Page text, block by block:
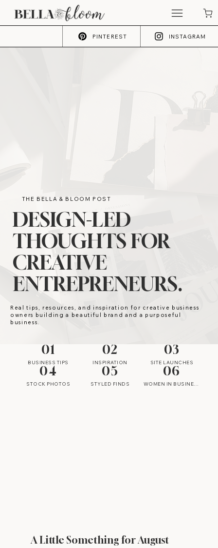
PINTEREST INSTAGRAM
THE BELLA & BLOOM POST
DESIGN-LED
THOUGHTS FOR
CREATIVE
ENTREPRENEURS.
Real tips, resources, and inspiration for creative business
owners building a beautiful brand and a purposeful
business.
01
BUSINESS TIPS
02
INSPIRATION
03
SITE LAUNCHES
04
STOCK PHOTOS
05
STYLED FINDS
06
WOMEN IN BUSINESS
A Little Something for August